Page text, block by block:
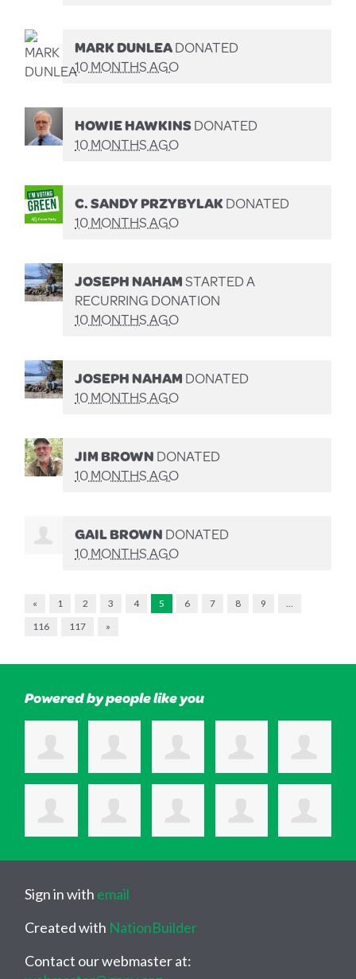
MARK DUNLEADONATED
10 MONTHS AGO
HOWIE HAWKINSDONATED
10 MONTHS AGO
C. SANDY PRZYBYLAKDONATED
10 MONTHS AGO
JOSEPH NAHAMSTARTED A
RECURRING DONATION
10 MONTHS AGO
JOSEPH NAHAMDONATED
10 MONTHS AGO
JIM BROWNDONATED
10 MONTHS AGO
GAIL BROWNDONATED
10 MONTHS AGO
« 1 2 3 4 5 6 7 8 9
…
116
117 »
Powered by people like you
Sign in with email
Created with NationBuilder
Contact our webmaster at: